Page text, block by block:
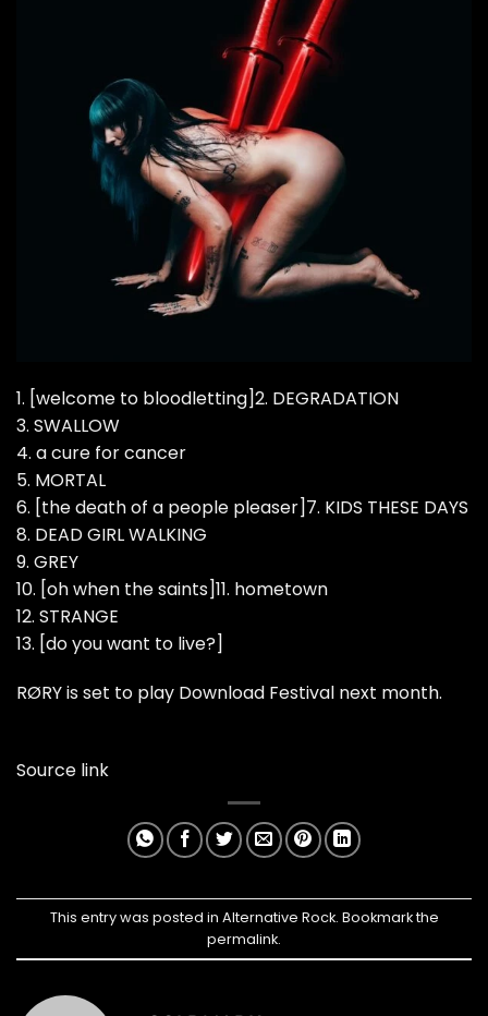
1. [welcome to bloodletting]2. DEGRADATION
3. SWALLOW
4. a cure for cancer
5. MORTAL
6. [the death of a people pleaser]7. KIDS THESE DAYS
8. DEAD GIRL WALKING
9. GREY
10. [oh when the saints]11. hometown
12. STRANGE
13. [do you want to live?]
RØRY is set to play Download Festival next month.
Source link
This entry was posted in Alternative Rock. Bookmark the
permalink.